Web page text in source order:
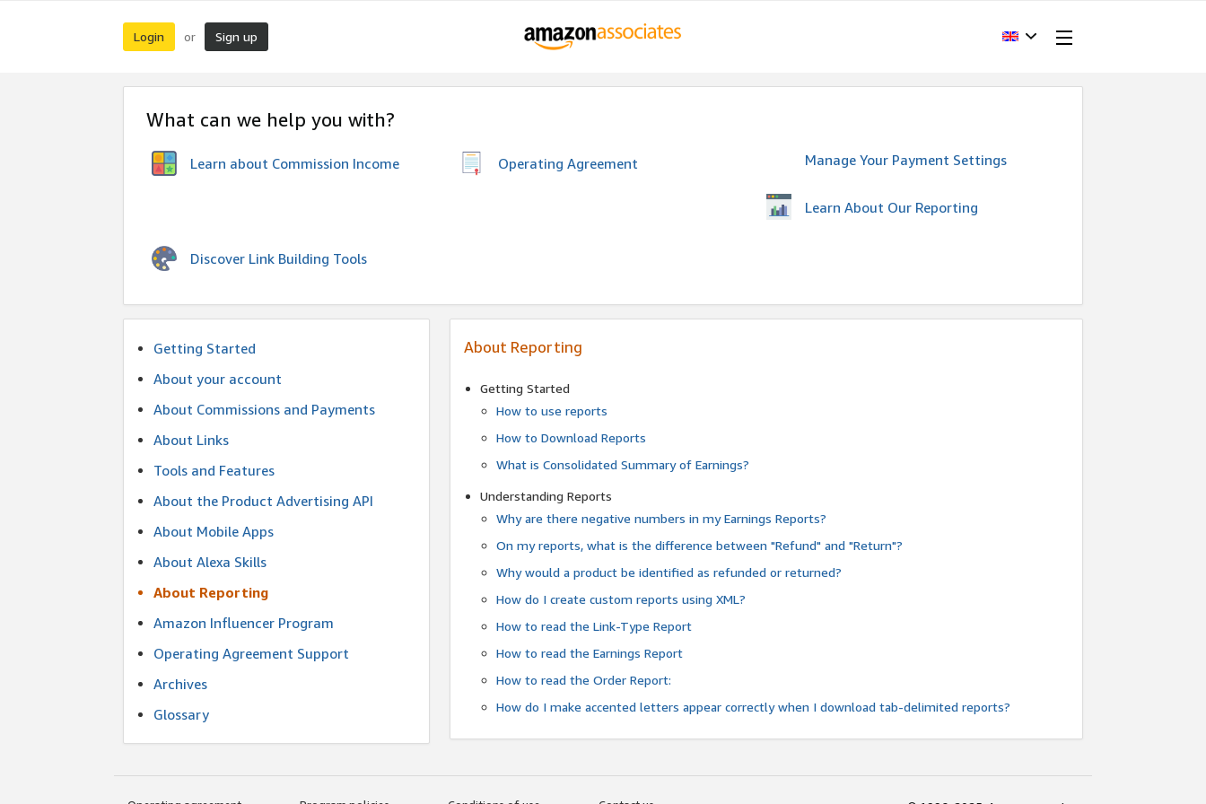
Login or Sign up
What can we help you with?
Learn about Commission Income Operating Agreement Manage Your Payment Settings
Learn About Our Reporting
Discover Link Building Tools
Getting Started
About your account
About Commissions and Payments
About Links
Tools and Features
About the Product Advertising API
About Mobile Apps
About Alexa Skills
About Reporting
Amazon Influencer Program
Operating Agreement Support
Archives
Glossary
About Reporting
Getting Started
How to use reports
How to Download Reports
What is Consolidated Summary of Earnings?
Understanding Reports
Why are there negative numbers in my Earnings Reports?
On my reports, what is the difference between "Refund" and "Return"?
Why would a product be identified as refunded or returned?
How do I create custom reports using XML?
How to read the Link-Type Report
How to read the Earnings Report
How to read the Order Report:
How do I make accented letters appear correctly when I download tab-delimited reports?